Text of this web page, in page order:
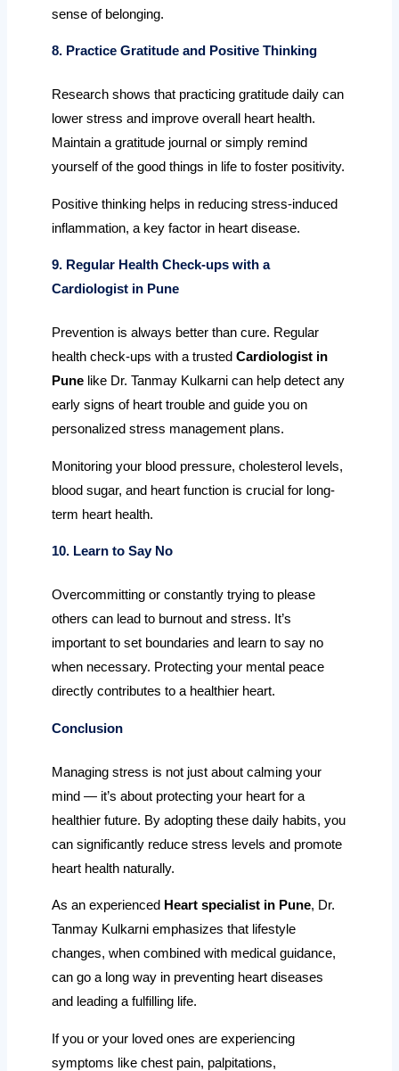
sense of belonging.
8. Practice Gratitude and Positive Thinking
Research shows that practicing gratitude daily can
lower stress and improve overall heart health.
Maintain a gratitude journal or simply remind
yourself of the good things in life to foster positivity.
Positive thinking helps in reducing stress-induced
inflammation, a key factor in heart disease.
9. Regular Health Check-ups with a
Cardiologist in Pune
Prevention is always better than cure. Regular
health check-ups with a trusted Cardiologist in
Punelike Dr. Tanmay Kulkarni can help detect any
early signs of heart trouble and guide you on
personalized stress management plans.
Monitoring your blood pressure, cholesterol levels,
blood sugar, and heart function is crucial for long-
term heart health.
10. Learn to Say No
Overcommitting or constantly trying to please
others can lead to burnout and stress. It’s
important to set boundaries and learn to say no
when necessary. Protecting your mental peace
directly contributes to a healthier heart.
Conclusion
Managing stress is not just about calming your
mind — it’s about protecting your heart for a
healthier future. By adopting these daily habits, you
can significantly reduce stress levels and promote
heart health naturally.
As an experienced Heart specialist in Pune, Dr.
Tanmay Kulkarni emphasizes that lifestyle
changes, when combined with medical guidance,
can go a long way in preventing heart diseases
and leading a fulfilling life.
If you or your loved ones are experiencing
symptoms like chest pain, palpitations,